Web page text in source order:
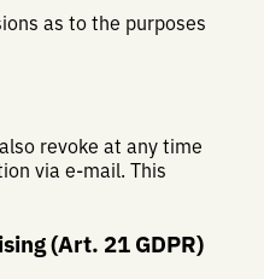
as to the purposes
revoke at any time
via e-mail. This
(Art. 21 GDPR)